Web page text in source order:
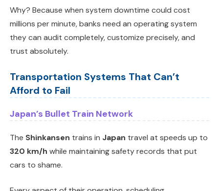
Why? Because when system downtime could cost
millions per minute, banks need an operating system
they can audit completely, customize precisely, and
trust absolutely.
Transportation Systems That Can’t
Afford to Fail
Japan’s Bullet Train Network
The Shinkansen trains in Japan travel at speeds up to
320 km/h while maintaining safety records that put
cars to shame.